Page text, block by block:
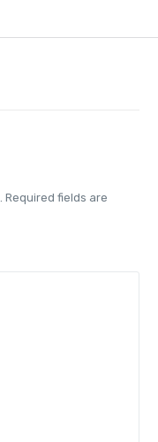
Required fields are